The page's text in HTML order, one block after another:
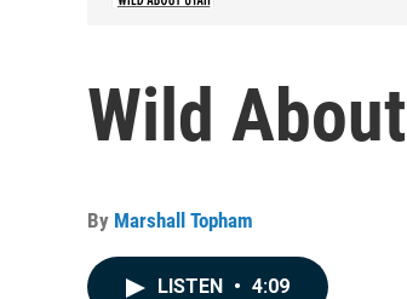
Wild
By Marshall Topham
LISTEN • 4:09